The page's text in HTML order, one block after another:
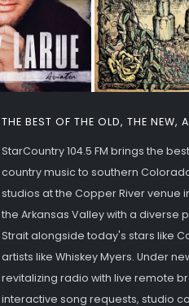
THE BEST OF THE OLD, THE NEW,
StarCountry 104.5 FM brings the
country music to southern
studios at the Copper River venue
the Arkansas Valley with a diverse
Strait alongside today's stars like
artists like Whiskey Myers. Under
revitalizing radio with live remote
interactive song requests, studio